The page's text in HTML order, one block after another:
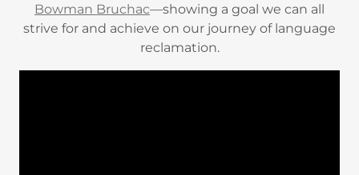
Bowman Bruchac—showing a goal we can all
strive for and achieve on our journey of language
reclamation.